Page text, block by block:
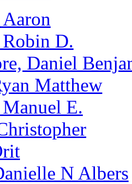
D.
Daniel
Matthew
E.
N Albers